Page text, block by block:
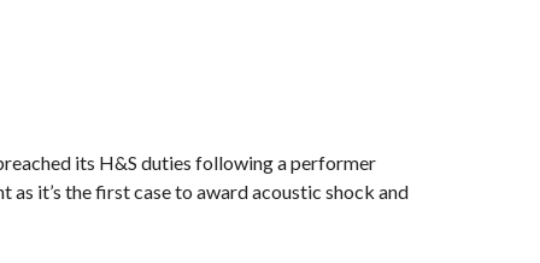
its H&S duties following a performer
as it’s the first case to award acoustic shock and